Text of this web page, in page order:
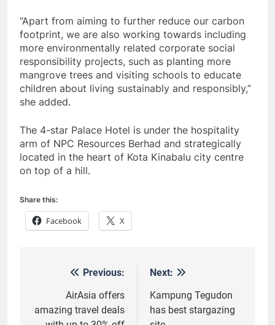
“Apart from aiming to further reduce our carbon
footprint, we are also working towards including
more environmentally related corporate social
responsibility projects, such as planting more
mangrove trees and visiting schools to educate
children about living sustainably and responsibly,”
she added.
The 4-star Palace Hotel is under the hospitality
arm of NPC Resources Berhad and strategically
located in the heart of Kota Kinabalu city centre
on top of a hill.
Share this:
Facebook X
navigation
Previous:
AirAsia offers
amazing travel deals
Next:
Kampung Tegudon
has best stargazing